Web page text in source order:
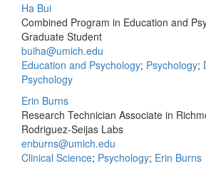
Ha Bui
Combined Program in Education and
Graduate Student
buiha@umich.edu
Education and Psychology; Psychology;
Psychology
Erin Burns
Research Technician Associate in
Rodriguez-Seijas Labs
enburns@umich.edu
Clinical Science; Psychology; Erin Burns